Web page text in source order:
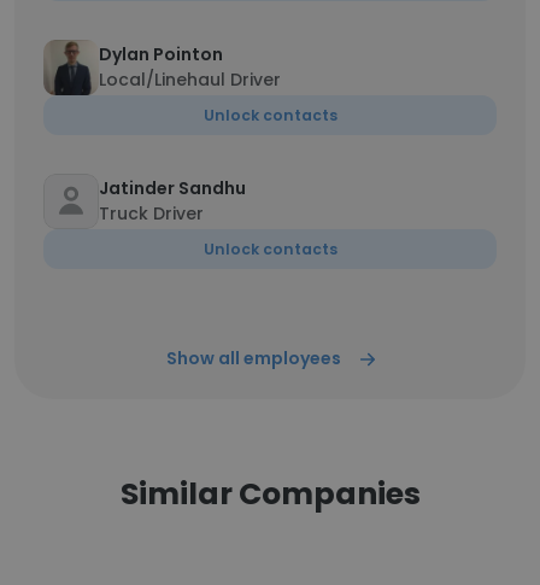
Dylan Pointon
Local/Linehaul Driver
Unlock contacts
Jatinder Sandhu
Truck Driver
Unlock contacts
Show all employees
Similar Companies